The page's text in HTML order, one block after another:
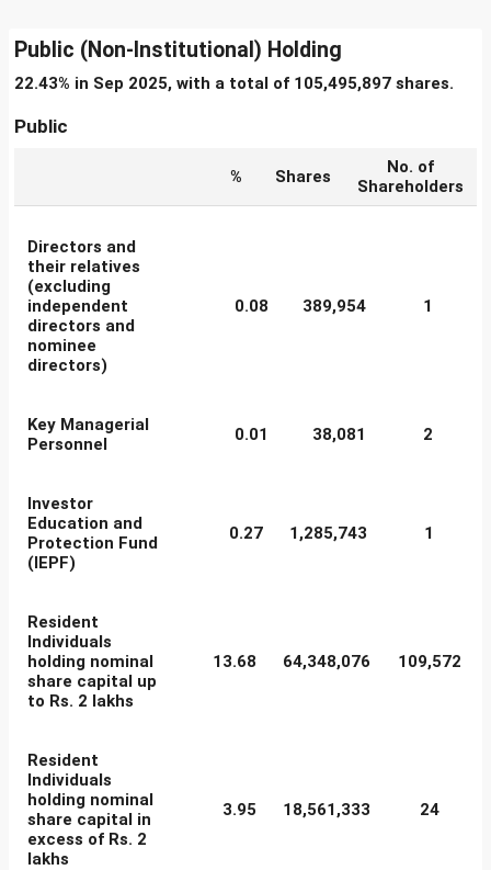
Public (Non-Institutional) Holding
22.43% in Sep 2025, with a total of 105,495,897 shares.
Public
% Shares
No. of
Shareholders
Directors and
their relatives
(excluding
independent
directors and
nominee
directors)
0.08 389,954 1
Key Managerial
Personnel
0.01 38,081 2
Investor
Education and
Protection Fund
(IEPF)
0.27 1,285,743 1
Resident
Individuals
holding nominal
share capital up
to Rs. 2 lakhs
13.68 64,348,076 109,572
Resident
Individuals
holding nominal
share capital in
excess of Rs. 2
lakhs
3.95 18,561,333 24